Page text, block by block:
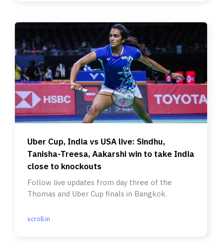
Uber Cup, India vs USA live: Sindhu,
Tanisha-Treesa, Aakarshi win to take India
close to knockouts
Follow live updates from day three of the
Thomas and Uber Cup finals in Bangkok.
scroll.in